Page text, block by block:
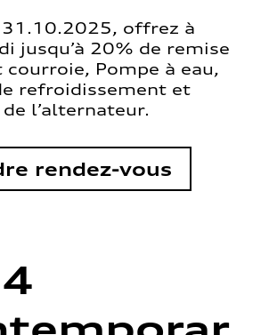
31.10.2025, offrez à
jusqu’à 20% de remise
courroie, Pompe à eau,
refroidissement et
l’alternateur.
rendez-vous